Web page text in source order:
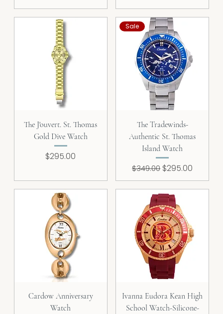
The J'ouvert. St. Thomas
Gold Dive Watch
Price
$295.00
Sale
The Tradewinds-
Authentic St. Thomas
Island Watch
Regular Price
$349.00 Sale Price
$295.00
Cardow Anniversary
Watch
Ivanna Eudora Kean High
School Watch-Silicone-